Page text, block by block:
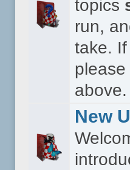
topics
run,
take.
above.
New